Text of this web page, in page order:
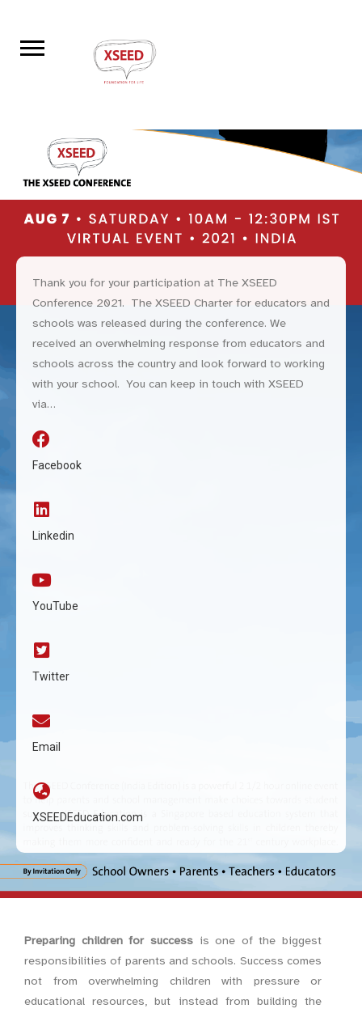
Thank you for your participation at The XSEED
Conference 2021. The XSEED Charter for educators and
schools was released during the conference. We
received an overwhelming response from educators and
schools across the country and look forward to working
with your school. You can keep in touch with XSEED
via…
Facebook
Linkedin
YouTube
Twitter
Email
XSEEDEducation.com
Preparing children for successis one of the biggest
responsibilities of parents and schools. Success comes
not from overwhelming children with pressure or
educational resources, but instead from building the